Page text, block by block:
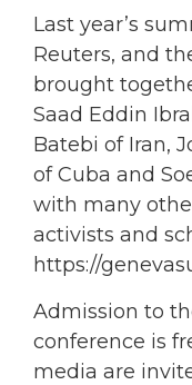
Last year’s
Reuters, and
brought
Saad Eddin
Batebi of Iran,
of Cuba and
with many
activists and
https://
Admission to
conference is
media are